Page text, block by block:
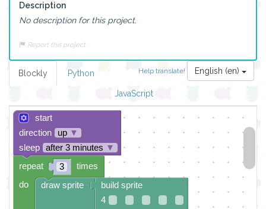
Description
No description for this project.
Report this project
Help translate! English (en)
Blockly Python
JavaScript
start
direction
up ▼
sleep
after 3 minutes ▼
3
build sprite
4
draw sprite
repeat
times
do